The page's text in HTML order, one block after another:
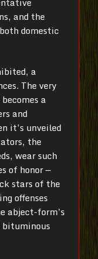
and the
domestic
a
The very
a
and
it’s unveiled
the
wear such
of honor —
stars of the
offenses
abject-form’s